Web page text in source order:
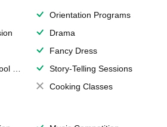
Orientation Programs
Drama
Fancy Dress
Story-Telling Sessions
Cooking Classes